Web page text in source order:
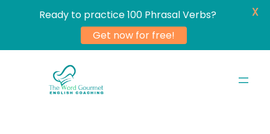
Ready to practice 100 Phrasal Verbs?
Get now for free!
X